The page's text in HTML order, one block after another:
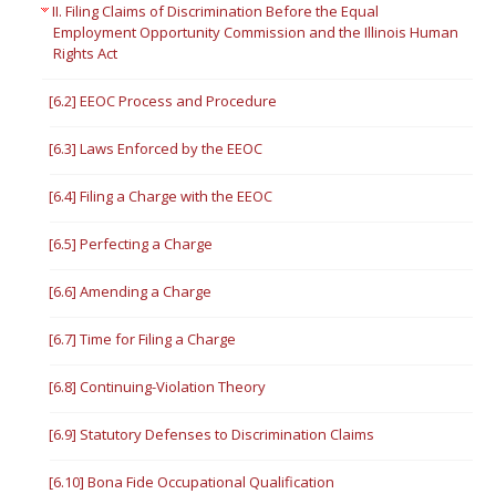
II. Filing Claims of Discrimination Before the Equal
Employment Opportunity Commission and the Illinois Human
Rights Act
[6.2] EEOC Process and Procedure
[6.3] Laws Enforced by the EEOC
[6.4] Filing a Charge with the EEOC
[6.5] Perfecting a Charge
[6.6] Amending a Charge
[6.7] Time for Filing a Charge
[6.8] Continuing-Violation Theory
[6.9] Statutory Defenses to Discrimination Claims
[6.10] Bona Fide Occupational Qualification